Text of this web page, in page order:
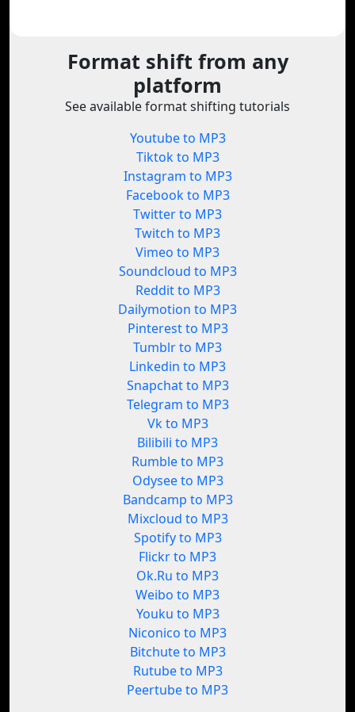
Format shift from any
platform
See available format shifting tutorials
Youtube to MP3
Tiktok to MP3
Instagram to MP3
Facebook to MP3
Twitter to MP3
Twitch to MP3
Vimeo to MP3
Soundcloud to MP3
Reddit to MP3
Dailymotion to MP3
Pinterest to MP3
Tumblr to MP3
Linkedin to MP3
Snapchat to MP3
Telegram to MP3
Vk to MP3
Bilibili to MP3
Rumble to MP3
Odysee to MP3
Bandcamp to MP3
Mixcloud to MP3
Spotify to MP3
Flickr to MP3
Ok.Ru to MP3
Weibo to MP3
Youku to MP3
Niconico to MP3
Bitchute to MP3
Rutube to MP3
Peertube to MP3